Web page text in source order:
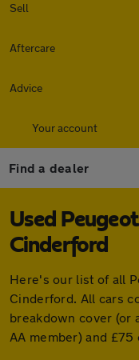
Sell
Aftercare
Advice
Your account
Find a dealer
Used
Cinderford
Here's our list of all
Cinderford. All cars
breakdown cover (or
AA member) and